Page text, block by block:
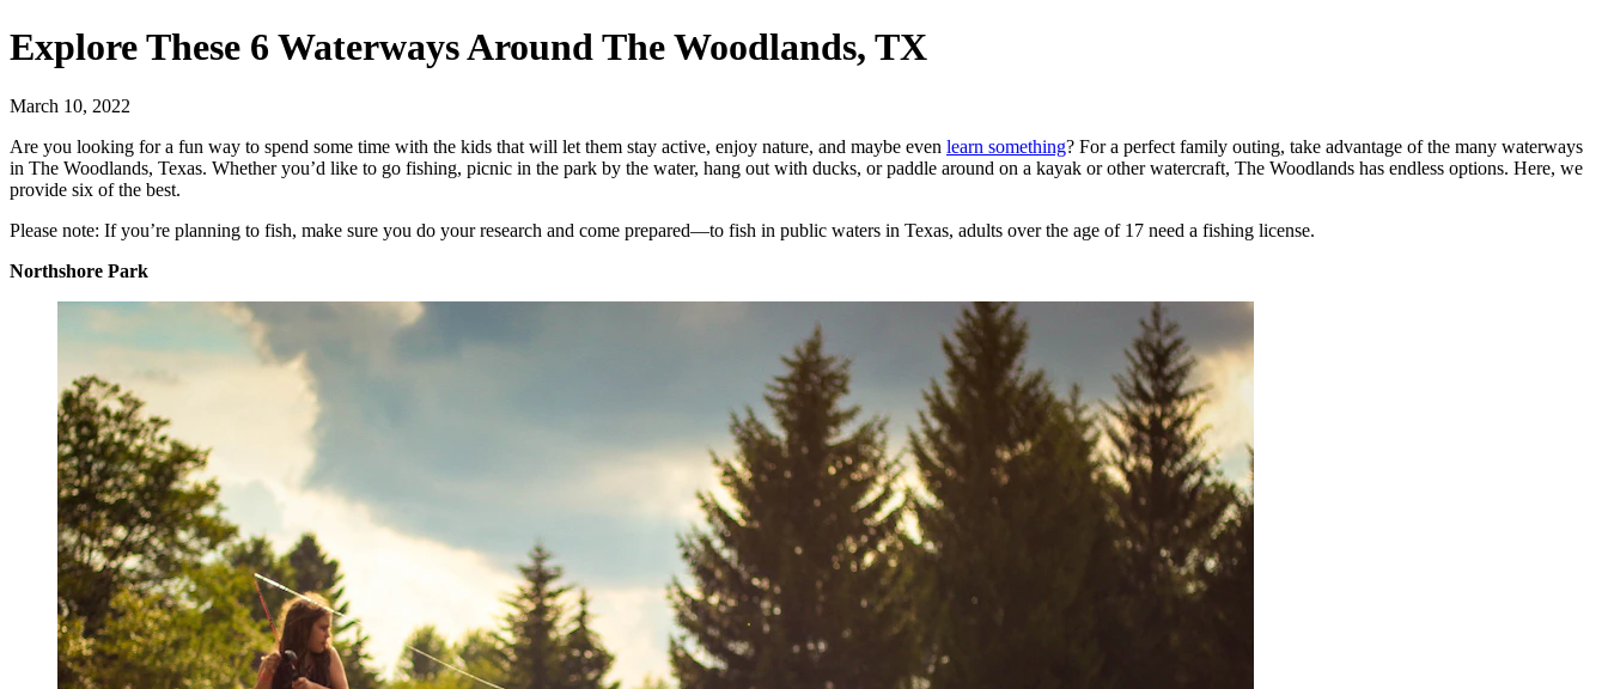
Explore These 6 Waterways Around The Woodlands, TX
March 10, 2022
Are you looking for a fun way to spend some time with the kids that will let them stay active, enjoy nature, and maybe even learn something? For a perfect family outing, take advantage of the many waterways
in The Woodlands, Texas. Whether you’d like to go fishing, picnic in the park by the water, hang out with ducks, or paddle around on a kayak or other watercraft, The Woodlands has endless options. Here, we
provide six of the best.
Please note: If you’re planning to fish, make sure you do your research and come prepared—to fish in public waters in Texas, adults over the age of 17 need a fishing license.
Northshore Park